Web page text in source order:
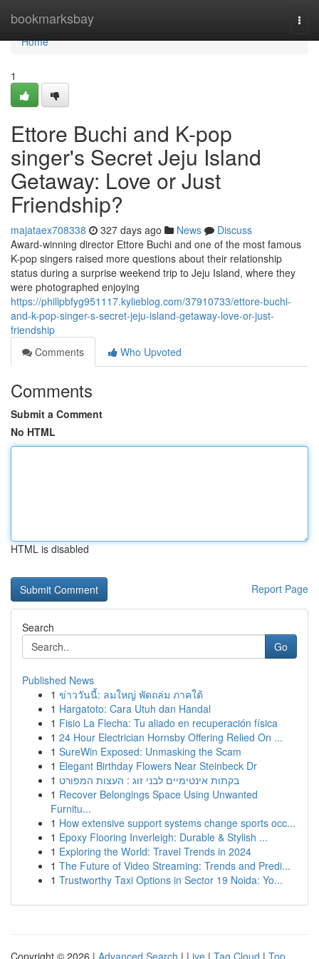
bookmarksbay
Home
Home
1
Ettore Buchi and K-pop
singer's Secret Jeju Island
Getaway: Love or Just
Friendship?
majataex708338 327 days ago News
Discuss
Award-winning director Ettore Buchi and one of the most famous
K-pop singers raised more questions about their relationship
status during a surprise weekend trip to Jeju Island, where they
were photographed enjoying
https://philipbfyg951117.kylieblog.com/37910733/ettore-buchi-
and-k-pop-singer-s-secret-jeju-island-getaway-love-or-just-
friendship
Comments
Who Upvoted
Comments
Submit a Comment
No HTML
HTML is disabled
Report Page
Search
Go
Published News
1 ข่าววันนี้: ลมใหญ่ พัดถล่ม ภาคใต้
1 Hargatoto: Cara Utuh dan Handal
1 Fisio La Flecha: Tu aliado en recuperación física
1 24 Hour Electrician Hornsby Offering Relied On ...
1 SureWin Exposed: Unmasking the Scam
1 Elegant Birthday Flowers Near Steinbeck Dr
1 בקתות אינטימיים לבני זוג : העצות המפורט
1 Recover Belongings Space Using Unwanted
Furnitu...
1 How extensive support systems change sports occ...
1 Epoxy Flooring Inverleigh: Durable & Stylish ...
1 Exploring the World: Travel Trends in 2024
1 The Future of Video Streaming: Trends and Predi...
1 Trustworthy Taxi Options in Sector 19 Noida: Yo...
Copyright © 2026 | Advanced Search | Live | Tag Cloud | Top